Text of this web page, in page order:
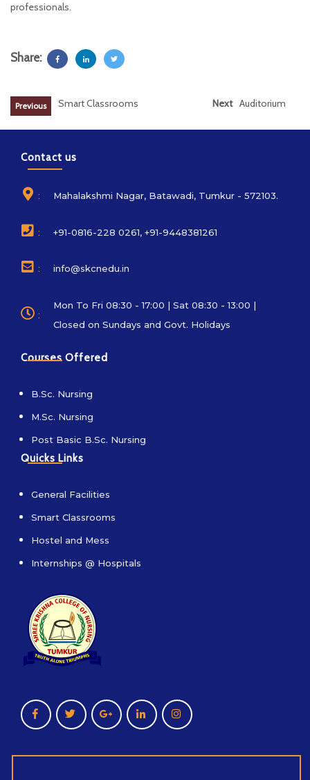
professionals.
Share:
Previous Smart Classrooms Next Auditorium
Contact us
: Mahalakshmi Nagar, Batawadi, Tumkur - 572103.
: +91-0816-228 0261, +91-9448381261
: info@skcnedu.in
:
Mon To Fri 08:30 - 17:00 | Sat 08:30 - 13:00 |
Closed on Sundays and Govt. Holidays
Courses Offered
B.Sc. Nursing
M.Sc. Nursing
Post Basic B.Sc. Nursing
Quicks Links
General Facilities
Smart Classrooms
Hostel and Mess
Internships @ Hospitals